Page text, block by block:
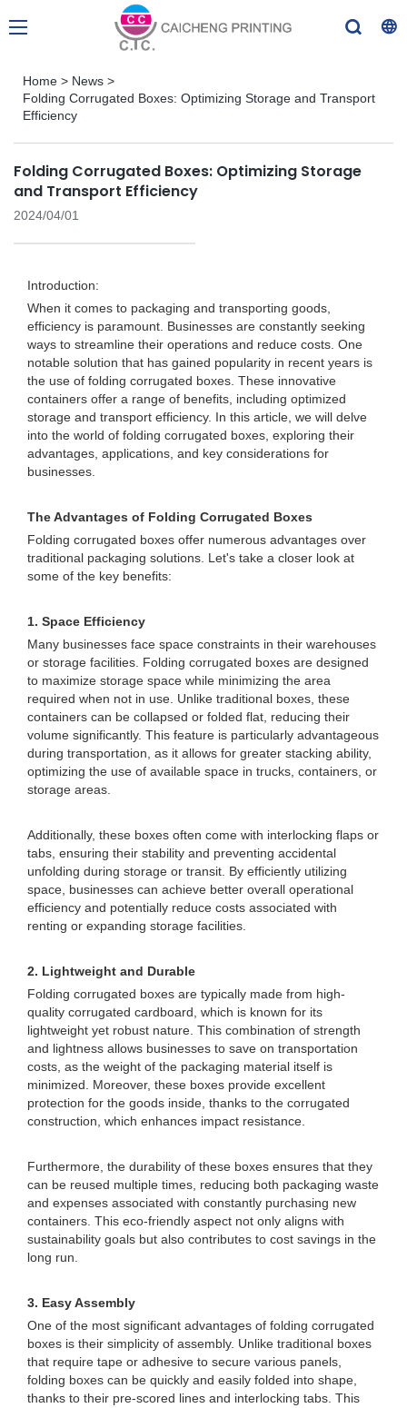
Home > News >
Folding Corrugated Boxes: Optimizing Storage and Transport
Efficiency
Folding Corrugated Boxes: Optimizing Storage
and Transport Efficiency
2024/04/01
Introduction:
When it comes to packaging and transporting goods,
efficiency is paramount. Businesses are constantly seeking
ways to streamline their operations and reduce costs. One
notable solution that has gained popularity in recent years is
the use of folding corrugated boxes. These innovative
containers offer a range of benefits, including optimized
storage and transport efficiency. In this article, we will delve
into the world of folding corrugated boxes, exploring their
advantages, applications, and key considerations for
businesses.
The Advantages of Folding Corrugated Boxes
Folding corrugated boxes offer numerous advantages over
traditional packaging solutions. Let's take a closer look at
some of the key benefits:
1. Space Efficiency
Many businesses face space constraints in their warehouses
or storage facilities. Folding corrugated boxes are designed
to maximize storage space while minimizing the area
required when not in use. Unlike traditional boxes, these
containers can be collapsed or folded flat, reducing their
volume significantly. This feature is particularly advantageous
during transportation, as it allows for greater stacking ability,
optimizing the use of available space in trucks, containers, or
storage areas.
Additionally, these boxes often come with interlocking flaps or
tabs, ensuring their stability and preventing accidental
unfolding during storage or transit. By efficiently utilizing
space, businesses can achieve better overall operational
efficiency and potentially reduce costs associated with
renting or expanding storage facilities.
2. Lightweight and Durable
Folding corrugated boxes are typically made from high-
quality corrugated cardboard, which is known for its
lightweight yet robust nature. This combination of strength
and lightness allows businesses to save on transportation
costs, as the weight of the packaging material itself is
minimized. Moreover, these boxes provide excellent
protection for the goods inside, thanks to the corrugated
construction, which enhances impact resistance.
Furthermore, the durability of these boxes ensures that they
can be reused multiple times, reducing both packaging waste
and expenses associated with constantly purchasing new
containers. This eco-friendly aspect not only aligns with
sustainability goals but also contributes to cost savings in the
long run.
3. Easy Assembly
One of the most significant advantages of folding corrugated
boxes is their simplicity of assembly. Unlike traditional boxes
that require tape or adhesive to secure various panels,
folding boxes can be quickly and easily folded into shape,
thanks to their pre-scored lines and interlocking tabs. This